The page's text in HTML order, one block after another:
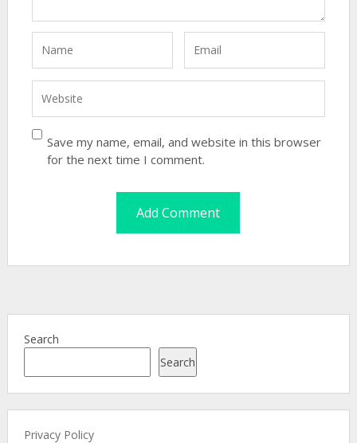
Save my name, email, and website in this browser
for the next time I comment.
Search
Search
Privacy Policy